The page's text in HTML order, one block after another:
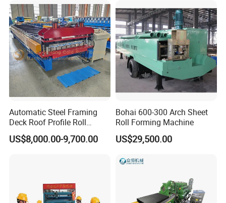
Function: Automatic fly cutting controlled by PLC
Material of blades : Cr 12 quenched
Power supply: Hydraulic power
Components: It contains one set of blade, one
hydraulic tank and one cutter machine.
for Roofing Profile
Automatic Steel Framing
Deck Roof Profile Roll
Forming Machine for Wall
Structures
US$8,000.00-9,700.00
Bohai 600-300 Arch Sheet
Roll Forming Machine
US$29,500.00